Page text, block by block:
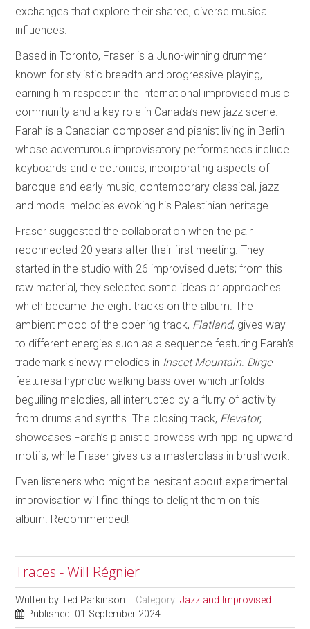
exchanges that explore their shared, diverse musical
influences.
Based in Toronto, Fraser is a Juno-winning drummer
known for stylistic breadth and progressive playing,
earning him respect in the international improvised music
community and a key role in Canada’s new jazz scene.
Farah is a Canadian composer and pianist living in Berlin
whose adventurous improvisatory performances include
keyboards and electronics, incorporating aspects of
baroque and early music, contemporary classical, jazz
and modal melodies evoking his Palestinian heritage.
Fraser suggested the collaboration when the pair
reconnected 20 years after their first meeting. They
started in the studio with 26 improvised duets; from this
raw material, they selected some ideas or approaches
which became the eight tracks on the album. The
ambient mood of the opening track, Flatland, gives way
to different energies such as a sequence featuring Farah’s
trademark sinewy melodies in Insect Mountain. Dirge
featuresa hypnotic walking bass over which unfolds
beguiling melodies, all interrupted by a flurry of activity
from drums and synths. The closing track, Elevator,
showcases Farah’s pianistic prowess with rippling upward
motifs, while Fraser gives us a masterclass in brushwork.
Even listeners who might be hesitant about experimental
improvisation will find things to delight them on this
album. Recommended!
Traces - Will Régnier
Written byTed Parkinson Category:Jazz and Improvised
Published: 01 September 2024